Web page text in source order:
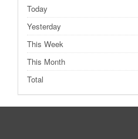
Today
Yesterday
This Week
This Month
Total